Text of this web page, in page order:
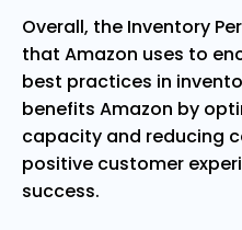
Overall, the Inventory
that Amazon uses to
best practices in
benefits Amazon by
capacity and reducing
positive customer
success.